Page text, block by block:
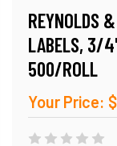
REYNOLDS
LABELS, 3/
500/ROLL
Your Price: